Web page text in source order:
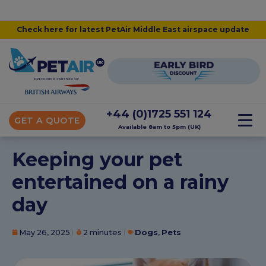
Check here for latest PetAir Middle East airspace update
GET A QUOTE
+44 (0)1725 551 124
Available 8am to 5pm (UK)
Keeping your pet
entertained on a rainy
day
May 26, 2025 2 minutes Dogs, Pets